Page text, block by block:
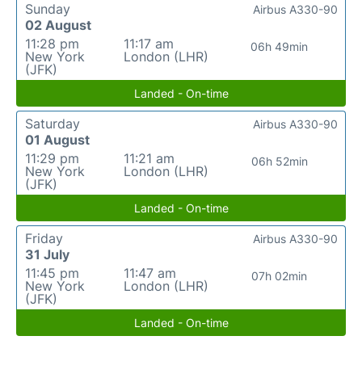
Sunday
02 August
11:28 pm
New York
(JFK)
11:17 am
London (LHR)
06h 49min
Airbus A330-90
Landed - On-time
Saturday
01 August
11:29 pm
New York
(JFK)
11:21 am
London (LHR)
06h 52min
Airbus A330-90
Landed - On-time
Friday
31 July
11:45 pm
New York
(JFK)
11:47 am
London (LHR)
07h 02min
Airbus A330-90
Landed - On-time